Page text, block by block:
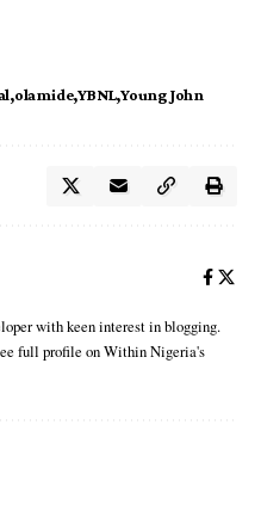
olamide YBNL Young John
with keen interest in blogging.
full profile on Within Nigeria's